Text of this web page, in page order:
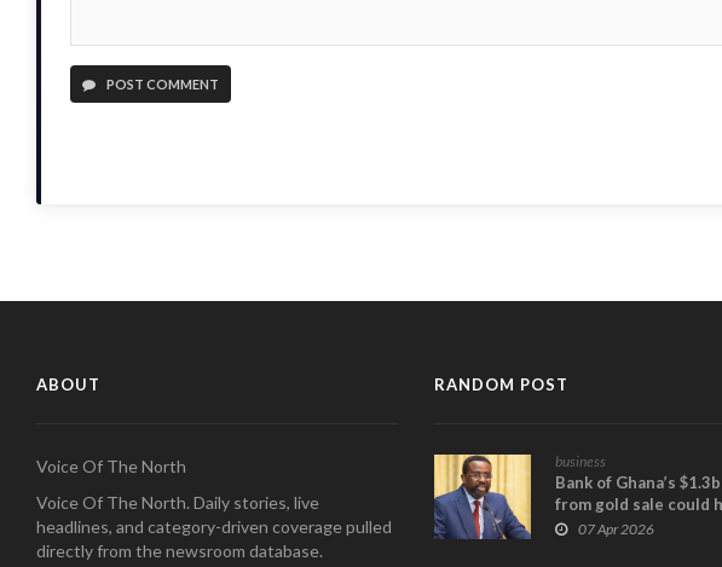
POST COMMENT
ABOUT
Voice Of The North
Voice Of The North. Daily stories, live
headlines, and category-driven coverage pulled
directly from the newsroom database.
RANDOM POST
business
Bank of Ghana’s
from gold sale could
narrow 2025 lo...
07 Apr 2026